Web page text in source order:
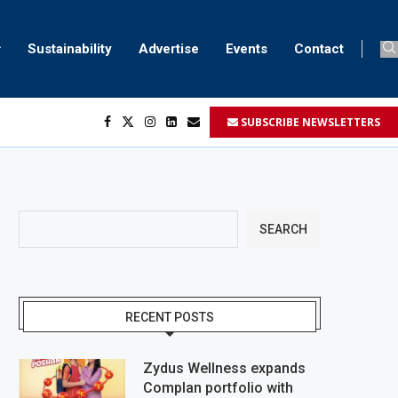
Sustainability Advertise Events Contact
SUBSCRIBE NEWSLETTERS
SEARCH
RECENT POSTS
Zydus Wellness expands
Complan portfolio with